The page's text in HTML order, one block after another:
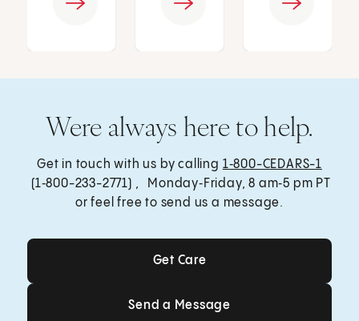
Were always here to help.
Get in touch with us by calling 1‑800-CEDARS-1
(1‑800-233-2771) , Monday‑Friday, 8 am‑5 pm PT
or feel free to send us a message.
Get Care
Get Care
Send a Message
Send a Message